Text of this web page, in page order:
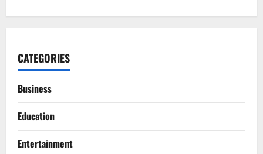
CATEGORIES
Business
Education
Entertainment